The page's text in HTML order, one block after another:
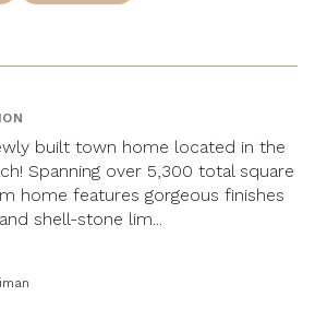
built town home located in the
Spanning over 5,300 total square
home features gorgeous finishes
shell-stone lim...